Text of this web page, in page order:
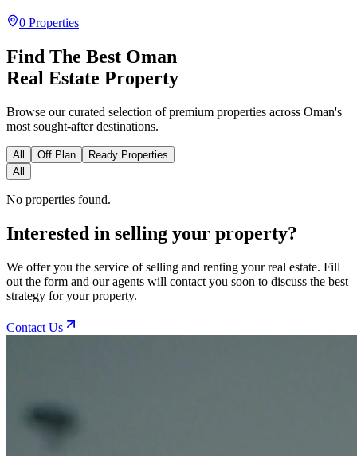
0 Properties
Find The Best Oman
Real Estate Property
Browse our curated selection of premium properties across Oman's
most sought-after destinations.
All Off Plan
Ready Properties
All
No properties found.
Interested in selling your property?
We offer you the service of selling and renting your real estate. Fill
out the form and our agents will contact you soon to discuss the best
strategy for your property.
Contact Us